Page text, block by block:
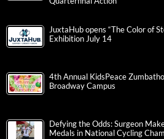
JuxtaHub opens “The Color of
Exhibition July 14
4th Annual KidsPeace
Broadway Campus
Defying the Odds: Surgeon
Medals in National Cycling